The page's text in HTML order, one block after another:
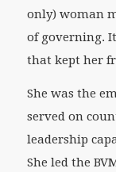
only) woman
of governing.
that kept her
She was the
served on
leadership
She led the